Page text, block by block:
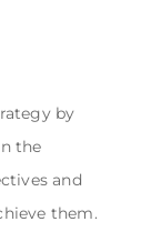
by
the
and
them.